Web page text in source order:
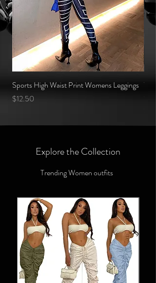
Sports High Waist Print Womens Leggings
Price
$12.50
Explore the Collection
Trending Women outfits